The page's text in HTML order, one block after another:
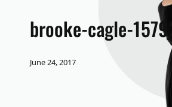
brooke-cagle-
June 24, 2017